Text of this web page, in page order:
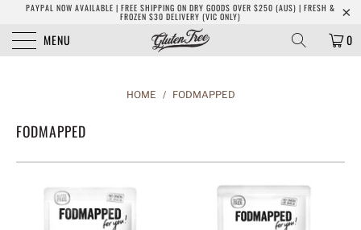
PAYPAL NOW AVAILABLE | FREE SHIPPING ON DRY GOODS OVER $250 (AUS) | FRESH &
FROZEN $30 DELIVERY (VIC ONLY)
MENU 0
HOME / FODMAPPED
FODMAPPED